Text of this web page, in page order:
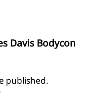
Davis Bodycon
published.